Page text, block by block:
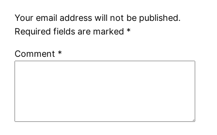
Your email address will not be published.
Required fields are marked *
Comment *